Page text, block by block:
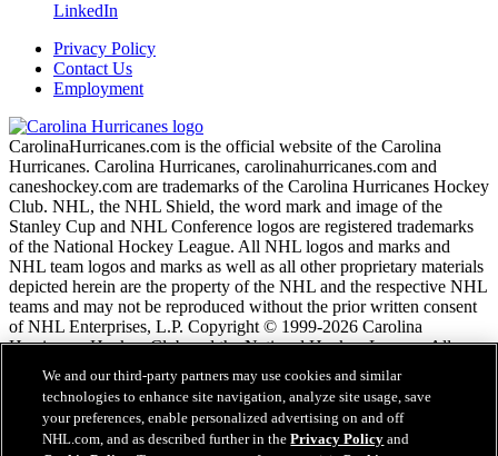
LinkedIn
Privacy Policy
Contact Us
Employment
CarolinaHurricanes.com is the official website of the Carolina
Hurricanes. Carolina Hurricanes, carolinahurricanes.com and
caneshockey.com are trademarks of the Carolina Hurricanes Hockey
Club. NHL, the NHL Shield, the word mark and image of the
Stanley Cup and NHL Conference logos are registered trademarks
of the National Hockey League. All NHL logos and marks and
NHL team logos and marks as well as all other proprietary materials
depicted herein are the property of the NHL and the respective NHL
teams and may not be reproduced without the prior written consent
of NHL Enterprises, L.P. Copyright © 1999-2026 Carolina
Hurricanes Hockey Club and the National Hockey League. All
Rights Reserved.
NHL.com Terms of Service
NHL.com Privacy Policy
We and our third-party partners may use cookies and similar
technologies to enhance site navigation, analyze site usage, save
your preferences, enable personalized advertising on and off
NHL.com, and as described further in thePrivacy Policy and